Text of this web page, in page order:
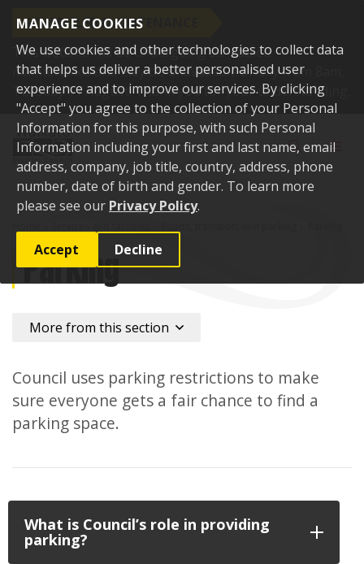
MANAGE COOKIES
We use cookies and other technologies to collect data
that helps us deliver a better personalised user
experience and to improve our services. By clicking
"Accept" you agree to the collection of your Personal
Information for this purpose, with such Personal
Information including your first and last name, email
address, company, job title, country, address, phone
number, date of birth and gender. To learn more
please see our Privacy Policy.
Accept Decline
SCHEDULED MAINTENANCE
This website will be undergoing scheduled
maintenance and may be unavailable briefly from 8am,
Tuesday 11 August. Thank you for your understanding.
Skip to content
Toggle
Parking
More from this section
Council uses parking restrictions to make
sure everyone gets a fair chance to find a
parking space.
What is Council’s role in providing
parking?